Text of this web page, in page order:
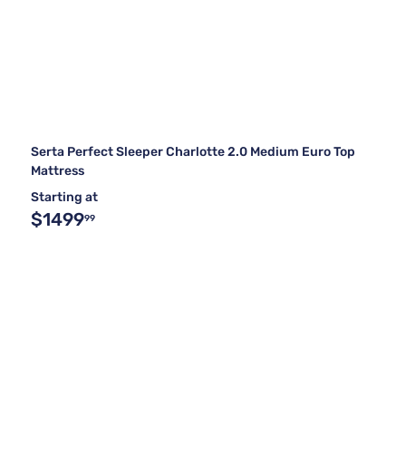
Serta Perfect Sleeper Charlotte 2.0 Medium Euro Top
Mattress
Starting at
$149999